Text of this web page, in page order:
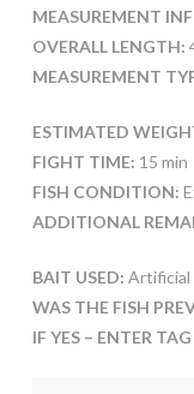
MEASUREMENT
OVERALL LENGTH:
MEASUREMENT
ESTIMATED
FIGHT TIME: 15 min
FISH CONDITION:
ADDITIONAL
BAIT USED: Artificial
WAS THE FISH
IF YES – ENTER